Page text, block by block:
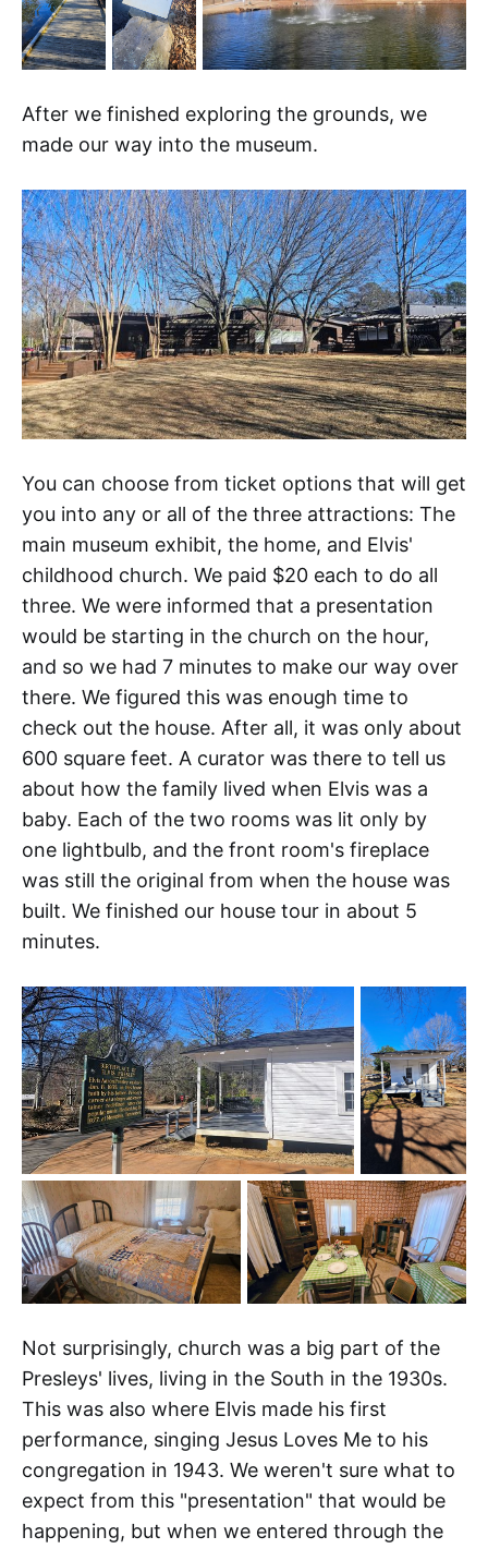
After we finished exploring the grounds, we
made our way into the museum.
You can choose from ticket options that will get
you into any or all of the three attractions: The
main museum exhibit, the home, and Elvis'
childhood church. We paid $20 each to do all
three. We were informed that a presentation
would be starting in the church on the hour,
and so we had 7 minutes to make our way over
there. We figured this was enough time to
check out the house. After all, it was only about
600 square feet. A curator was there to tell us
about how the family lived when Elvis was a
baby. Each of the two rooms was lit only by
one lightbulb, and the front room's fireplace
was still the original from when the house was
built. We finished our house tour in about 5
minutes.
Not surprisingly, church was a big part of the
Presleys' lives, living in the South in the 1930s.
This was also where Elvis made his first
performance, singing Jesus Loves Me to his
congregation in 1943. We weren't sure what to
expect from this "presentation" that would be
happening, but when we entered through the